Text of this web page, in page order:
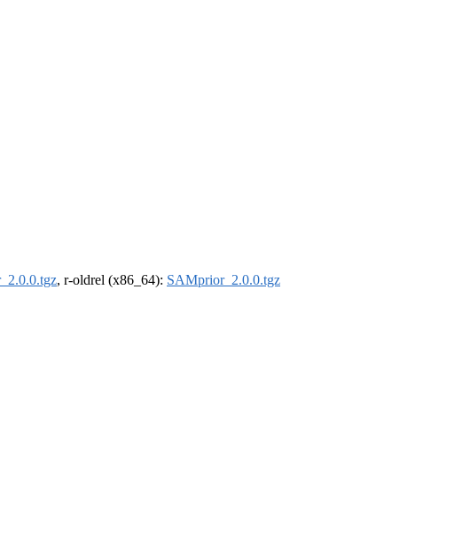
, r-oldrel (x86_64): SAMprior_2.0.0.tgz